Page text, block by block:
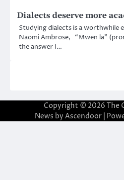
Dialects deserve more
Studying dialects is a worthwhile
Naomi Ambrose, “Mwen la”
the answer I…
Copyright © 2026 The
News by Ascendoor|